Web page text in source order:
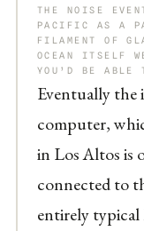
THE NOISE
PACIFIC AS A
FILAMENT OF
OCEAN ITSELF
YOU’D BE ABLE
Eventually the
computer,
in Los Altos is
connected to
entirely